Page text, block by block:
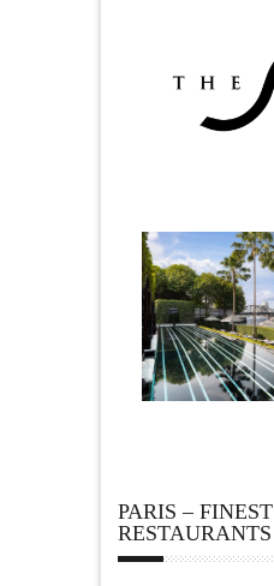
PARIS – FINEST
RESTAURANTS